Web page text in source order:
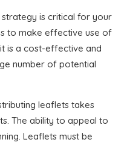
is critical for your
to make effective use of
is a cost-effective and
number of potential
leaflets takes
The ability to appeal to
Leaflets must be